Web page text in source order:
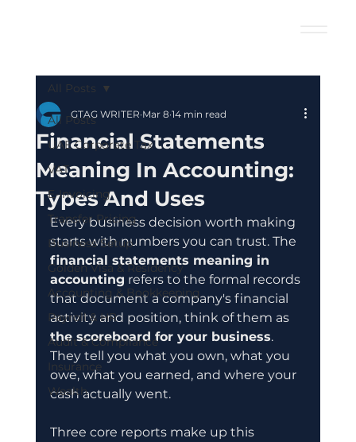
All Posts
UAE Corporate Tax
VAT
E-Invoicing
Transfer Pricing
Business Setup
Golden Visa & Residency
Accounting & Bookkeeping
Payroll & HR
Audit & Compliance
Insurance
Wealth
All Posts
Financial Statements
Meaning In Accounting:
Types And Uses
GTAG WRITER Mar 8 14 min read
Every business decision worth making
starts with numbers you can trust. The
financial statements meaning in
accounting refers to the formal records
that document a company's financial
activity and position, think of them as
the scoreboard for your business.
They tell you what you own, what you
owe, what you earned, and where your
cash actually went.
Three core reports make up this